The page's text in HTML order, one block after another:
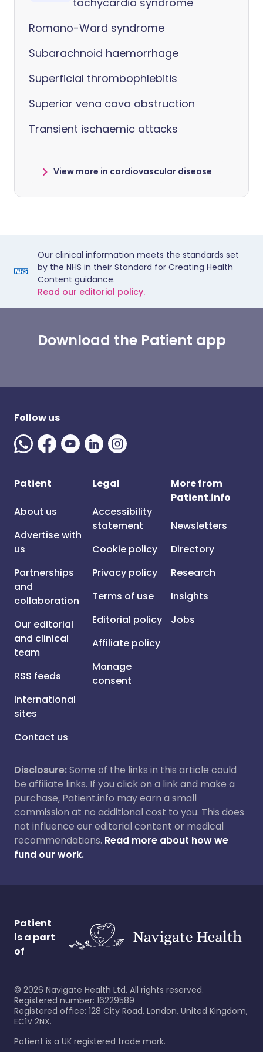
Romano-Ward syndrome
Subarachnoid haemorrhage
Superficial thrombophlebitis
Superior vena cava obstruction
Transient ischaemic attacks
View more in cardiovascular disease
Our clinical information meets the standards set
by the NHS in their Standard for Creating Health
Content guidance.
Read our editorial policy.
Download the Patient app
Follow us
Patient
About us
Advertise with
us
Partnerships
and
collaboration
Our editorial
and clinical
team
RSS feeds
International
sites
Contact us
Legal
Accessibility
statement
Cookie policy
Privacy policy
Terms of use
Editorial policy
Affiliate policy
Manage
consent
More from
Patient.info
Newsletters
Directory
Research
Insights
Jobs
Disclosure:Some of the links in this article could
be affiliate links. If you click on a link and make a
purchase, Patient.info may earn a small
commission at no additional cost to you. This does
not influence our editorial content or medical
recommendations. Read more about how we
fund our work.
Patient
is a part
of
© 2026 Navigate Health Ltd. All rights reserved.
Registered number: 16229589
Registered office: 128 City Road, London, United Kingdom,
EC1V 2NX.
Patient is a UK registered trade mark.